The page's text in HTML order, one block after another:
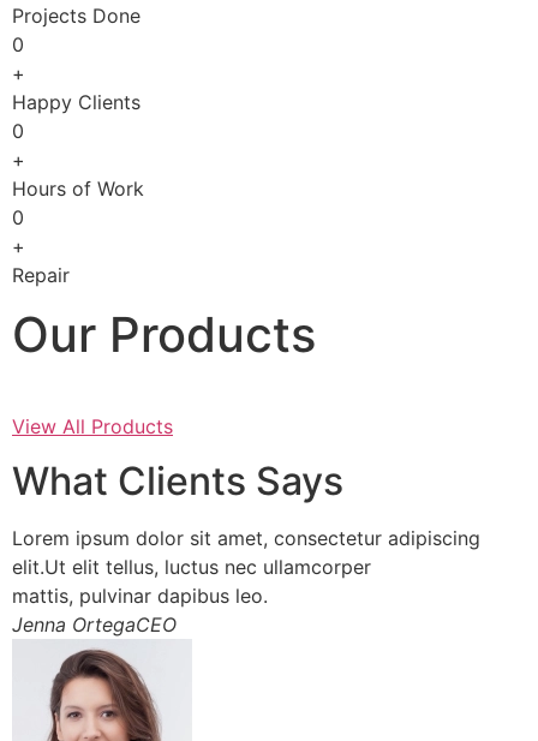
Projects Done
0
+
Happy Clients
0
+
Hours of Work
0
+
Repair
Our Products
View All Products
What Clients Says
Lorem ipsum dolor sit amet, consectetur adipiscing
elit.Ut elit tellus, luctus nec ullamcorper
mattis, pulvinar dapibus leo.
Jenna OrtegaCEO